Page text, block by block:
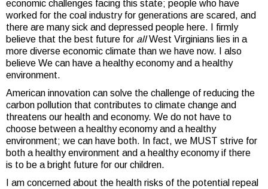
economic challenges facing this state; people who have
worked for the coal industry for generations are scared, and
there are many sick and depressed people here. I firmly
believe that the best future for allWest Virginians lies in a
more diverse economic climate than we have now. I also
believe We can have a healthy economy and a healthy
environment.
American innovation can solve the challenge of reducing the
carbon pollution that contributes to climate change and
threatens our health and economy. We do not have to
choose between a healthy economy and a healthy
environment; we can have both. In fact, we MUST strive for
both a healthy environment and a healthy economy if there
is to be a bright future for our children.
I am concerned about the health risks of the potential repeal